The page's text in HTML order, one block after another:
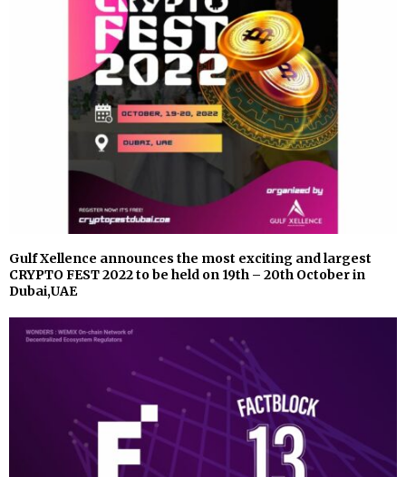
Gulf Xellence announces the most exciting and largest
CRYPTO FEST 2022 to be held on 19th – 20th October in
Dubai,UAE